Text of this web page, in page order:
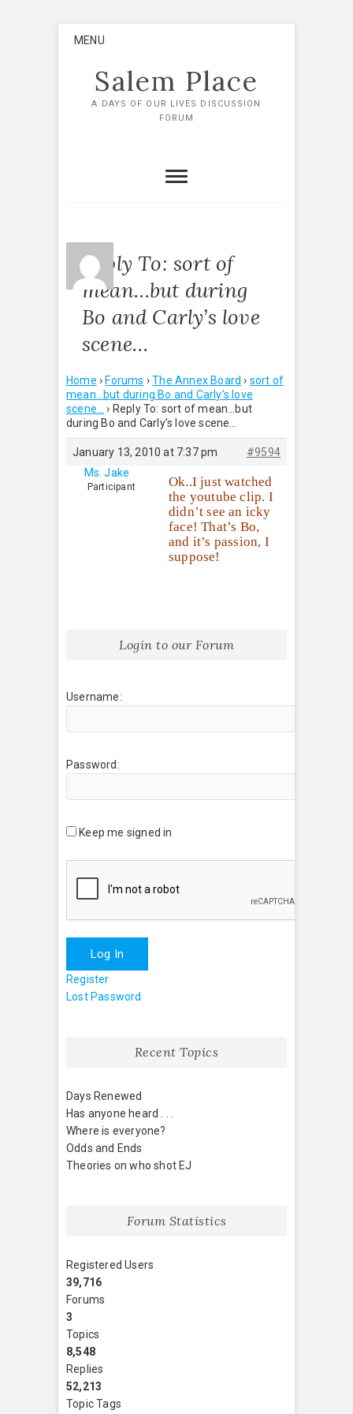
MENU
Salem Place
A DAYS OF OUR LIVES DISCUSSION
FORUM
Reply To: sort of
mean…but during
Bo and Carly’s love
scene…
Home › Forums › The Annex Board › sort of
mean…but during Bo and Carly’s love
scene…
› Reply To: sort of mean…but
during Bo and Carly’s love scene…
January 13, 2010 at 7:37 pm
#9594
Ms. Jake
Participant
Ok..I just watched
the youtube clip. I
didn’t see an icky
face! That’s Bo,
and it’s passion, I
suppose!
Login to our Forum
Username:
Password:
Keep me signed in
Log In
Register
Lost Password
Recent Topics
Days Renewed
Has anyone heard . . .
Where is everyone?
Odds and Ends
Theories on who shot EJ
Forum Statistics
Registered Users
39,716
Forums
3
Topics
8,548
Replies
52,213
Topic Tags